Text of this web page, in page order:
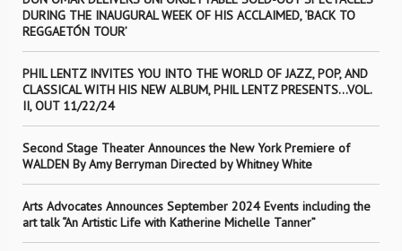
DURING THE INAUGURAL WEEK OF HIS ACCLAIMED, ‘BACK TO
REGGAETÓN TOUR’
PHIL LENTZ INVITES YOU INTO THE WORLD OF JAZZ, POP, AND
CLASSICAL WITH HIS NEW ALBUM, PHIL LENTZ PRESENTS…VOL.
II, OUT 11/22/24
Second Stage Theater Announces the New York Premiere of
WALDEN By Amy Berryman Directed by Whitney White
Arts Advocates Announces September 2024 Events including the
art talk “An Artistic Life with Katherine Michelle Tanner”